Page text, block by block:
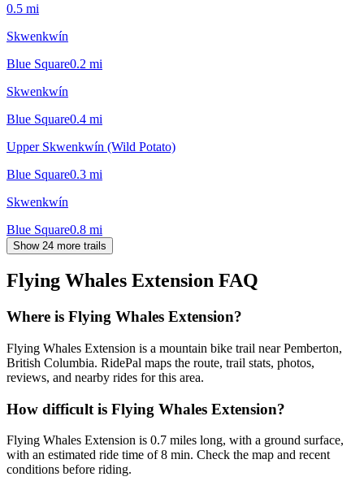
0.5 mi
Skwenkwín
Blue Square0.2 mi
Skwenkwín
Blue Square0.4 mi
Upper Skwenkwín (Wild Potato)
Blue Square0.3 mi
Skwenkwín
Blue Square0.8 mi
Show 24 more trails
Flying Whales Extension FAQ
Where is Flying Whales Extension?
Flying Whales Extension is a mountain bike trail near Pemberton,
British Columbia. RidePal maps the route, trail stats, photos,
reviews, and nearby rides for this area.
How difficult is Flying Whales Extension?
Flying Whales Extension is 0.7 miles long, with a ground surface,
with an estimated ride time of 8 min. Check the map and recent
conditions before riding.